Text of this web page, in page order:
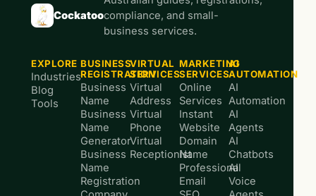
Cockatoocompliance, and small-
business services.
EXPLORE
Industries
Blog
Tools
BUSINESS
REGISTRATION
Business
Name
Business
Name
Generator
Business
Name
Registration
VIRTUAL
SERVICES
Virtual
Address
Virtual
Phone
Virtual
Receptionist
MARKETING
SERVICES
Online
Services
Instant
Website
Domain
Name
Professional
Email
AI
AUTOMATION
AI
Automation
AI
Agents
AI
Chatbots
AI
Voice